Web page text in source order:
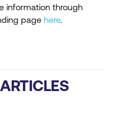
information through
page here.